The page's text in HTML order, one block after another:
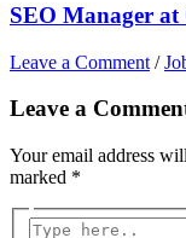
SEO Manager
Leave a Comment /
Leave a
Your email address
marked *
Type